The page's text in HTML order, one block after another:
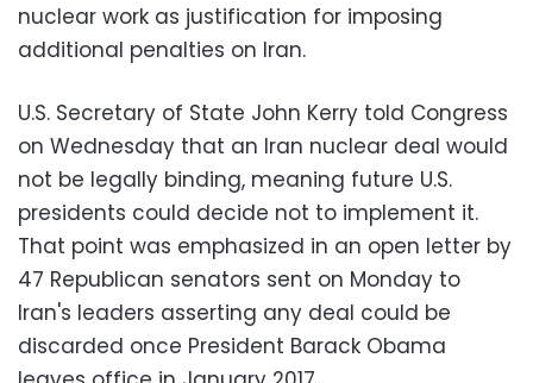
nuclear work as justification for imposing
additional penalties on Iran.
U.S. Secretary of State John Kerry told Congress
on Wednesday that an Iran nuclear deal would
not be legally binding, meaning future U.S.
presidents could decide not to implement it.
That point was emphasized in an open letter by
47 Republican senators sent on Monday to
Iran's leaders asserting any deal could be
discarded once President Barack Obama